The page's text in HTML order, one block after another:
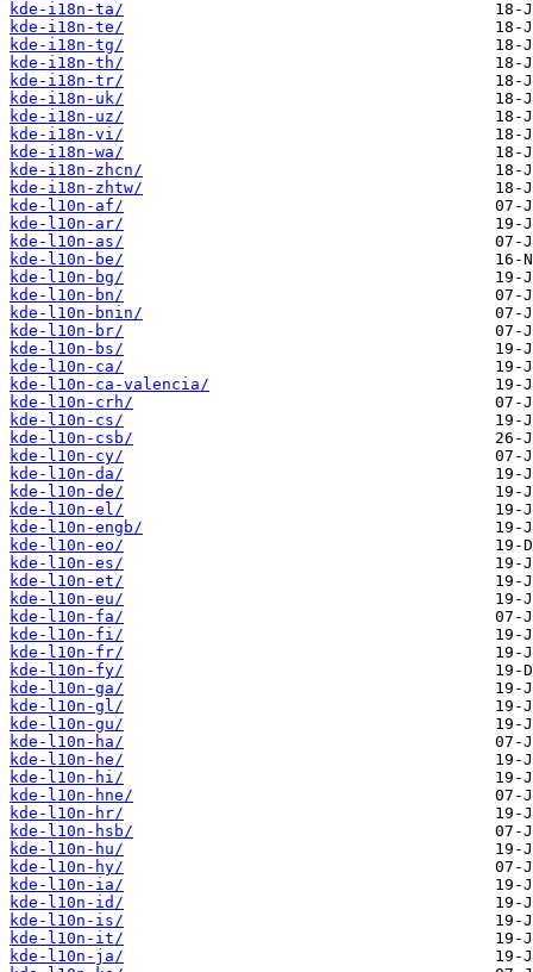
kde-i18n-ta/
kde-i18n-te/
kde-i18n-tg/
kde-i18n-th/
kde-i18n-tr/
kde-i18n-uk/
kde-i18n-uz/
kde-i18n-vi/
kde-i18n-wa/
kde-i18n-zhcn/
kde-i18n-zhtw/
kde-l10n-af/
kde-l10n-ar/
kde-l10n-as/
kde-l10n-be/
kde-l10n-bg/
kde-l10n-bn/
kde-l10n-bnin/
kde-l10n-br/
kde-l10n-bs/
kde-l10n-ca/
kde-l10n-ca-valencia/
kde-l10n-crh/
kde-l10n-cs/
kde-l10n-csb/
kde-l10n-cy/
kde-l10n-da/
kde-l10n-de/
kde-l10n-el/
kde-l10n-engb/
kde-l10n-eo/
kde-l10n-es/
kde-l10n-et/
kde-l10n-eu/
kde-l10n-fa/
kde-l10n-fi/
kde-l10n-fr/
kde-l10n-fy/
kde-l10n-ga/
kde-l10n-gl/
kde-l10n-gu/
kde-l10n-ha/
kde-l10n-he/
kde-l10n-hi/
kde-l10n-hne/
kde-l10n-hr/
kde-l10n-hsb/
kde-l10n-hu/
kde-l10n-hy/
kde-l10n-ia/
kde-l10n-id/
kde-l10n-is/
kde-l10n-it/
kde-l10n-ja/